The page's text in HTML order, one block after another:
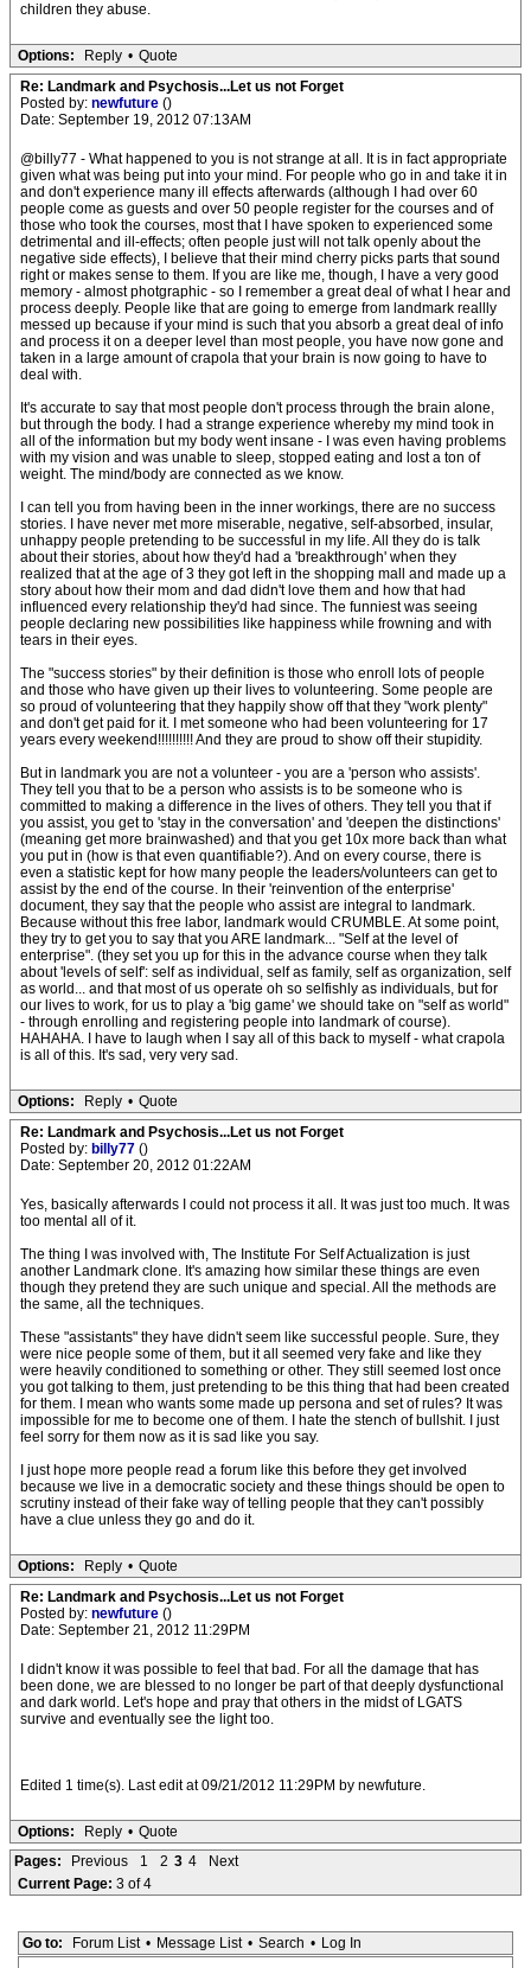
children they abuse.
Options: Reply • Quote
Re: Landmark and Psychosis...Let us not Forget
Posted by: newfuture ()
Date: September 19, 2012 07:13AM
@billy77 - What happened to you is not strange at all. It is in fact appropriate
given what was being put into your mind. For people who go in and take it in
and don't experience many ill effects afterwards (although I had over 60
people come as guests and over 50 people register for the courses and of
those who took the courses, most that I have spoken to experienced some
detrimental and ill-effects; often people just will not talk openly about the
negative side effects), I believe that their mind cherry picks parts that sound
right or makes sense to them. If you are like me, though, I have a very good
memory - almost photgraphic - so I remember a great deal of what I hear and
process deeply. People like that are going to emerge from landmark reallly
messed up because if your mind is such that you absorb a great deal of info
and process it on a deeper level than most people, you have now gone and
taken in a large amount of crapola that your brain is now going to have to
deal with.
It's accurate to say that most people don't process through the brain alone,
but through the body. I had a strange experience whereby my mind took in
all of the information but my body went insane - I was even having problems
with my vision and was unable to sleep, stopped eating and lost a ton of
weight. The mind/body are connected as we know.
I can tell you from having been in the inner workings, there are no success
stories. I have never met more miserable, negative, self-absorbed, insular,
unhappy people pretending to be successful in my life. All they do is talk
about their stories, about how they'd had a 'breakthrough' when they
realized that at the age of 3 they got left in the shopping mall and made up a
story about how their mom and dad didn't love them and how that had
influenced every relationship they'd had since. The funniest was seeing
people declaring new possibilities like happiness while frowning and with
tears in their eyes.
The "success stories" by their definition is those who enroll lots of people
and those who have given up their lives to volunteering. Some people are
so proud of volunteering that they happily show off that they "work plenty"
and don't get paid for it. I met someone who had been volunteering for 17
years every weekend!!!!!!!!!! And they are proud to show off their stupidity.
But in landmark you are not a volunteer - you are a 'person who assists'.
They tell you that to be a person who assists is to be someone who is
committed to making a difference in the lives of others. They tell you that if
you assist, you get to 'stay in the conversation' and 'deepen the distinctions'
(meaning get more brainwashed) and that you get 10x more back than what
you put in (how is that even quantifiable?). And on every course, there is
even a statistic kept for how many people the leaders/volunteers can get to
assist by the end of the course. In their 'reinvention of the enterprise'
document, they say that the people who assist are integral to landmark.
Because without this free labor, landmark would CRUMBLE. At some point,
they try to get you to say that you ARE landmark... "Self at the level of
enterprise". (they set you up for this in the advance course when they talk
about 'levels of self': self as individual, self as family, self as organization, self
as world... and that most of us operate oh so selfishly as individuals, but for
our lives to work, for us to play a 'big game' we should take on "self as world"
- through enrolling and registering people into landmark of course).
HAHAHA. I have to laugh when I say all of this back to myself - what crapola
is all of this. It's sad, very very sad.
Options: Reply • Quote
Re: Landmark and Psychosis...Let us not Forget
Posted by: billy77 ()
Date: September 20, 2012 01:22AM
Yes, basically afterwards I could not process it all. It was just too much. It was
too mental all of it.
The thing I was involved with, The Institute For Self Actualization is just
another Landmark clone. It's amazing how similar these things are even
though they pretend they are such unique and special. All the methods are
the same, all the techniques.
These "assistants" they have didn't seem like successful people. Sure, they
were nice people some of them, but it all seemed very fake and like they
were heavily conditioned to something or other. They still seemed lost once
you got talking to them, just pretending to be this thing that had been created
for them. I mean who wants some made up persona and set of rules? It was
impossible for me to become one of them. I hate the stench of bullshit. I just
feel sorry for them now as it is sad like you say.
I just hope more people read a forum like this before they get involved
because we live in a democratic society and these things should be open to
scrutiny instead of their fake way of telling people that they can't possibly
have a clue unless they go and do it.
Options: Reply • Quote
Re: Landmark and Psychosis...Let us not Forget
Posted by: newfuture ()
Date: September 21, 2012 11:29PM
I didn't know it was possible to feel that bad. For all the damage that has
been done, we are blessed to no longer be part of that deeply dysfunctional
and dark world. Let's hope and pray that others in the midst of LGATS
survive and eventually see the light too.
Edited 1 time(s). Last edit at 09/21/2012 11:29PM by newfuture.
Options: Reply • Quote
Pages:
Previous 1 2 3 4
Next
Current Page: 3 of 4
Go to: Forum List • Message List • Search • Log In